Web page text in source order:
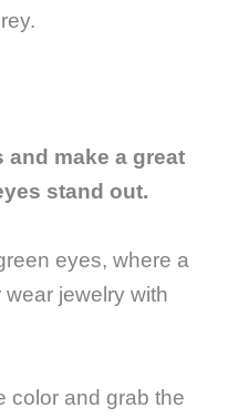
and make a great
stand out.
eyes, where a
jewelry with
color and grab the